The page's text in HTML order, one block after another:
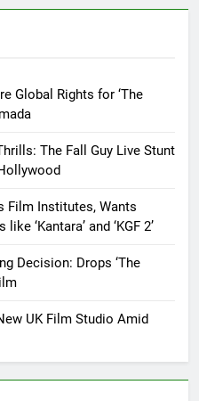
Global Rights for ‘The
The Fall Guy Live Stunt
Film Institutes, Wants
‘Kantara’ and ‘KGF 2’
Decision: Drops ‘The
UK Film Studio Amid